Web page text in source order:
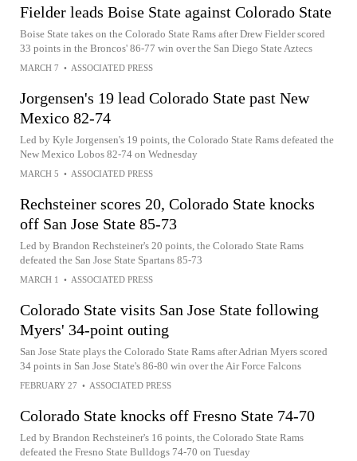
Fielder leads Boise State against Colorado State
Boise State takes on the Colorado State Rams after Drew Fielder scored
33 points in the Broncos' 86-77 win over the San Diego State Aztecs
MARCH 7 • ASSOCIATED PRESS
Jorgensen's 19 lead Colorado State past New
Mexico 82-74
Led by Kyle Jorgensen's 19 points, the Colorado State Rams defeated the
New Mexico Lobos 82-74 on Wednesday
MARCH 5 • ASSOCIATED PRESS
Rechsteiner scores 20, Colorado State knocks
off San Jose State 85-73
Led by Brandon Rechsteiner's 20 points, the Colorado State Rams
defeated the San Jose State Spartans 85-73
MARCH 1 • ASSOCIATED PRESS
Colorado State visits San Jose State following
Myers' 34-point outing
San Jose State plays the Colorado State Rams after Adrian Myers scored
34 points in San Jose State's 86-80 win over the Air Force Falcons
FEBRUARY 27 • ASSOCIATED PRESS
Colorado State knocks off Fresno State 74-70
Led by Brandon Rechsteiner's 16 points, the Colorado State Rams
defeated the Fresno State Bulldogs 74-70 on Tuesday